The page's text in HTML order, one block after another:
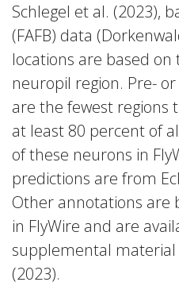
Schlegel et al. (2023),
(FAFB) data
locations are based
neuropil region. Pre-
are the fewest regions
at least 80 percent of
of these neurons in
predictions are from
Other annotations are
in FlyWire and are
supplemental material
(2023).